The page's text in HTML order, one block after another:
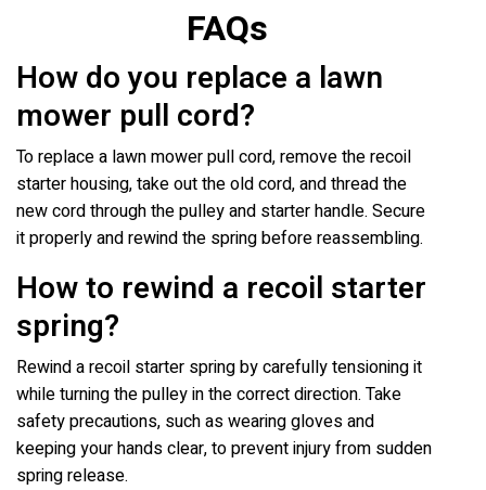
FAQs
How do you replace a lawn
mower pull cord?
To replace a lawn mower pull cord, remove the recoil
starter housing, take out the old cord, and thread the
new cord through the pulley and starter handle. Secure
it properly and rewind the spring before reassembling.
How to rewind a recoil starter
spring?
Rewind a recoil starter spring by carefully tensioning it
while turning the pulley in the correct direction. Take
safety precautions, such as wearing gloves and
keeping your hands clear, to prevent injury from sudden
spring release.